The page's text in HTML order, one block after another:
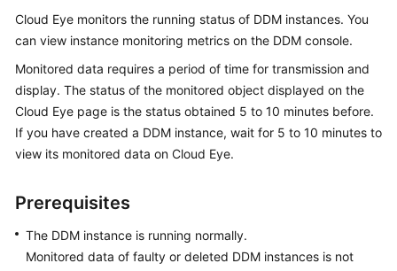
Service
Overview
Billing
Getting
Started
User
Function
Cloud Eye monitors the running status of DDM instances. You
can view instance monitoring metrics on the DDM console.
Monitored data requires a period of time for transmission and
display. The status of the monitored object displayed on the
Cloud Eye page is the status obtained 5 to 10 minutes before.
If you have created a DDM instance, wait for 5 to 10 minutes to
view its monitored data on Cloud Eye.
Prerequisites
The DDM instance is running normally.
Monitored data of faulty or deleted DDM instances is not